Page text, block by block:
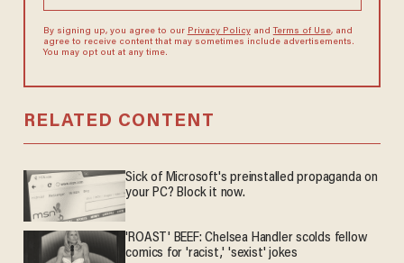
By signing up, you agree to our Privacy Policyand Terms of Use, and
agree to receive content that may sometimes include advertisements.
You may opt out at any time.
RELATED CONTENT
Sick of Microsoft's preinstalled propaganda on
your PC? Block it now.
'ROAST' BEEF: Chelsea Handler scolds fellow
comics for 'racist,' 'sexist' jokes